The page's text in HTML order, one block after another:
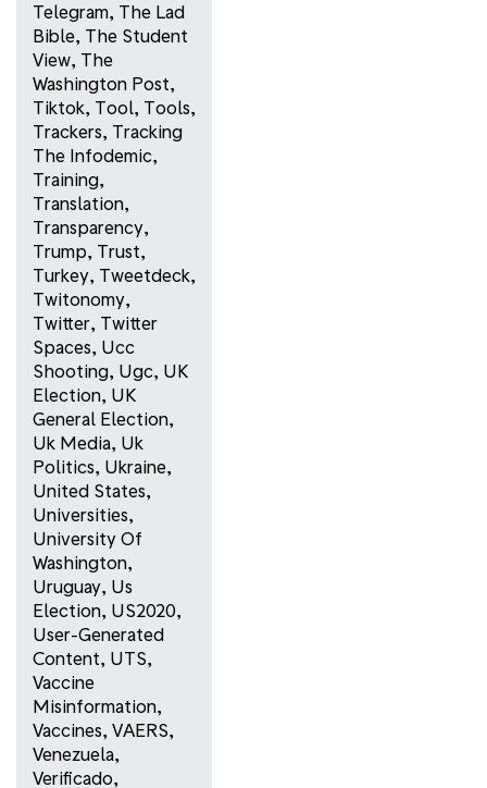
Telegram, The Lad
Bible, The Student
View, The
Washington Post,
Tiktok, Tool, Tools,
Trackers, Tracking
The Infodemic,
Training,
Translation,
Transparency,
Trump, Trust,
Turkey, Tweetdeck,
Twitonomy,
Twitter, Twitter
Spaces, Ucc
Shooting, Ugc, UK
Election, UK
General Election,
Uk Media, Uk
Politics, Ukraine,
United States,
Universities,
University Of
Washington,
Uruguay, Us
Election, US2020,
User-Generated
Content, UTS,
Vaccine
Misinformation,
Vaccines, VAERS,
Venezuela,
Verificado,